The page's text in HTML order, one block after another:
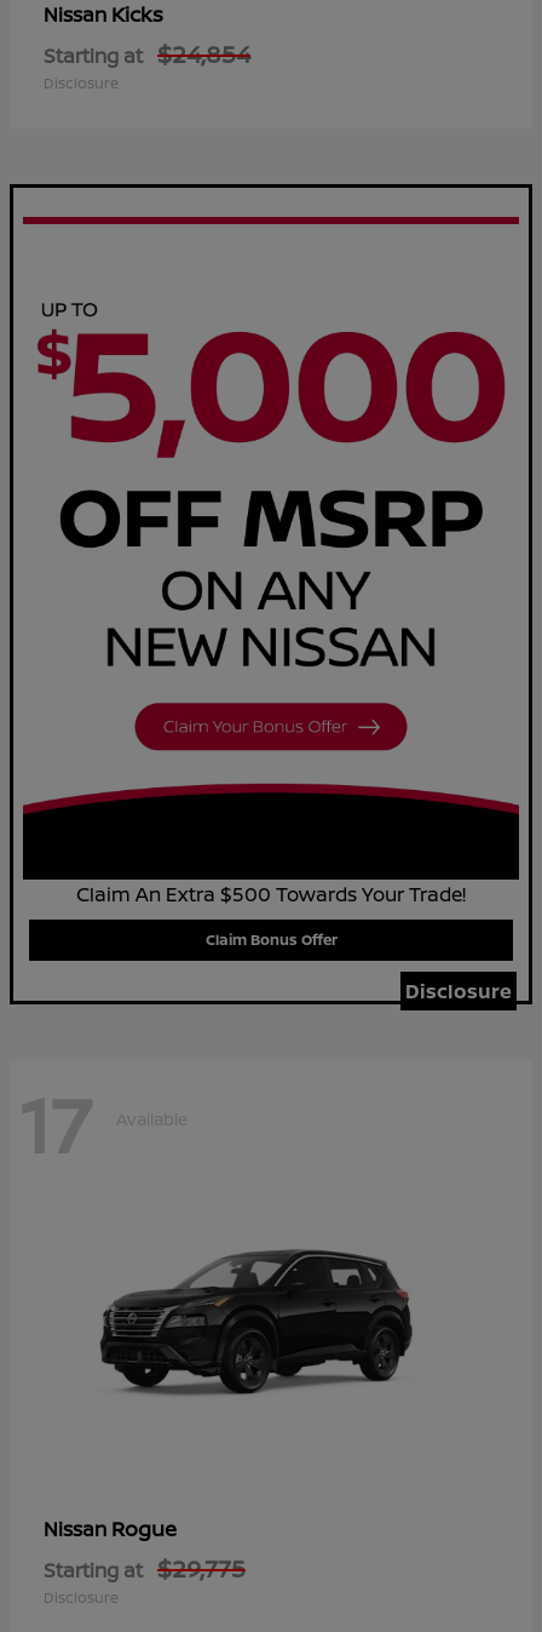
Nissan Kicks
Starting at $24,854
Disclosure
Claim An Extra $500 Towards Your Trade!
Claim Bonus Offer
Disclosure
17 Available
Nissan Rogue
Starting at $29,775
Disclosure